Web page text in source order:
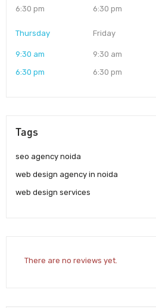
6:30 pm
6:30 pm
Thursday
9:30 am
6:30 pm
Friday
9:30 am
6:30 pm
Tags
seo agency noida
web design agency in noida
web design services
There are no reviews yet.